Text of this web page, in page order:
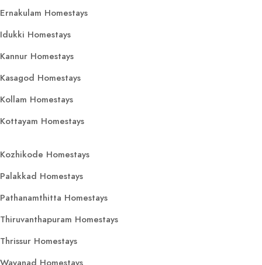
Ernakulam Homestays
Idukki Homestays
Kannur Homestays
Kasagod Homestays
Kollam Homestays
Kottayam Homestays
Kozhikode Homestays
Palakkad Homestays
Pathanamthitta Homestays
Thiruvanthapuram Homestays
Thrissur Homestays